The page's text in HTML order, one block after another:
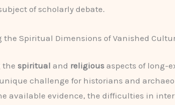
of scholarly debate.
the Spiritual Dimensions of Vanished
the spiritual and religious aspects of long-
challenge for historians and
available evidence, the difficulties in